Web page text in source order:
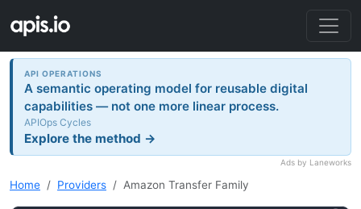
API OPERATIONS
A semantic operating model for reusable digital
capabilities — not one more linear process.
APIOps Cycles
Explore the method →
Ads by Laneworks
Home Providers Amazon Transfer Family